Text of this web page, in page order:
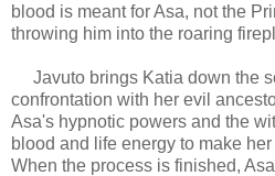
blood is meant for Asa, not the
throwing him into the roaring
Javuto brings Katia down the
confrontation with her evil
Asa's hypnotic powers and the
blood and life energy to make
When the process is finished,